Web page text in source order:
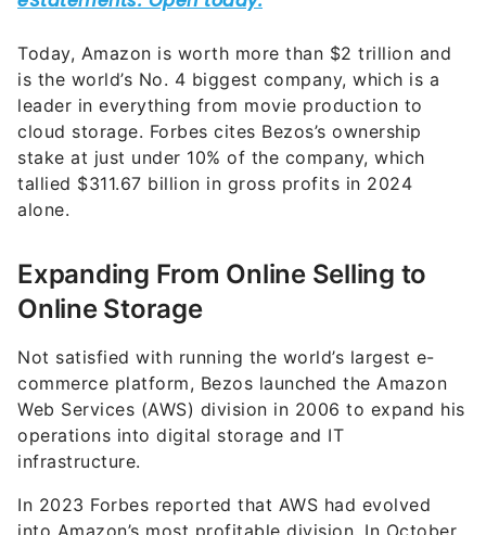
Today, Amazon is worth more than $2 trillion and
is the world’s No. 4 biggest company, which is a
leader in everything from movie production to
cloud storage. Forbes cites Bezos’s ownership
stake at just under 10% of the company, which
tallied $311.67 billion in gross profits in 2024
alone.
Expanding From Online Selling to
Online Storage
Not satisfied with running the world’s largest e-
commerce platform, Bezos launched the Amazon
Web Services (AWS) division in 2006 to expand his
operations into digital storage and IT
infrastructure.
In 2023 Forbes reported that AWS had evolved